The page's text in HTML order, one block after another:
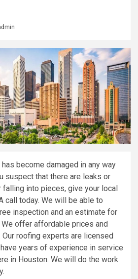
become damaged in any way
suspect that there are leaks or
into pieces, give your local
call today. We will be able to
inspection and an estimate for
offer affordable prices and
roofing experts are licensed
years of experience in service
in Houston. We will do the work